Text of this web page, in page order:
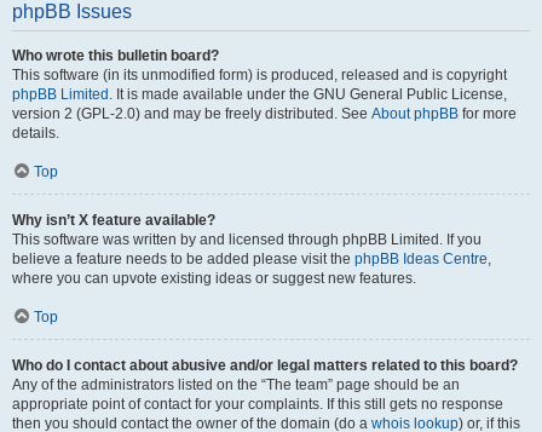
phpBB Issues
Who wrote this bulletin board?
This software (in its unmodified form) is produced, released and is copyright
phpBB Limited . It is made available under the GNU General Public License,
version 2 (GPL-2.0) and may be freely distributed. See About phpBB for more
details.
Top
Why isn’t X feature available?
This software was written by and licensed through phpBB Limited. If you
believe a feature needs to be added please visit the phpBB Ideas Centre,
where you can upvote existing ideas or suggest new features.
Top
Who do I contact about abusive and/or legal matters related to this board?
Any of the administrators listed on the “The team” page should be an
appropriate point of contact for your complaints. If this still gets no response
then you should contact the owner of the domain (do a whois lookup) or, if this